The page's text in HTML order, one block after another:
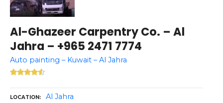
Al-Ghazeer Carpentry Co. – Al
Jahra – +965 2471 7774
Auto painting – Kuwait – Al Jahra
LOCATION Al Jahra